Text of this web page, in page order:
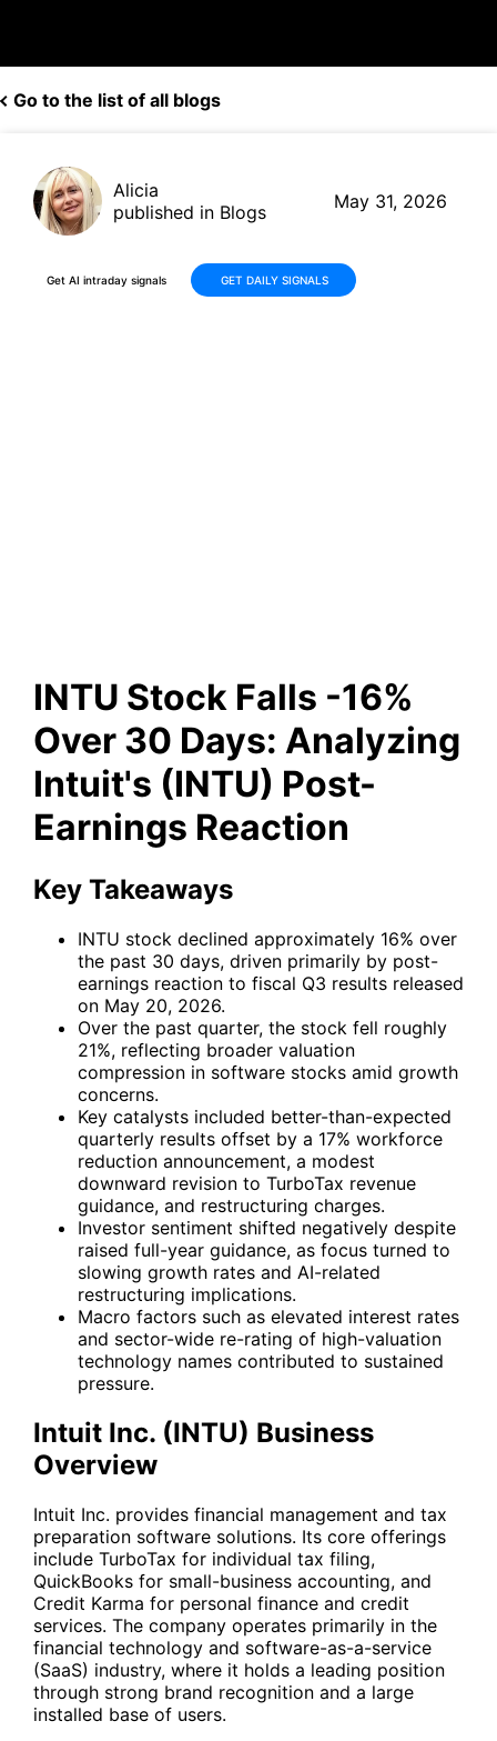
Go to the list of all blogs
Alicia
published in Blogs
May 31, 2026
Get AI intraday signals GET DAILY SIGNALS
INTU Stock Falls -16%
Over 30 Days: Analyzing
Intuit's (INTU) Post-
Earnings Reaction
Key Takeaways
INTU stock declined approximately 16% over
the past 30 days, driven primarily by post-
earnings reaction to fiscal Q3 results released
on May 20, 2026.
Over the past quarter, the stock fell roughly
21%, reflecting broader valuation
compression in software stocks amid growth
concerns.
Key catalysts included better-than-expected
quarterly results offset by a 17% workforce
reduction announcement, a modest
downward revision to TurboTax revenue
guidance, and restructuring charges.
Investor sentiment shifted negatively despite
raised full-year guidance, as focus turned to
slowing growth rates and AI-related
restructuring implications.
Macro factors such as elevated interest rates
and sector-wide re-rating of high-valuation
technology names contributed to sustained
pressure.
Intuit Inc. (INTU) Business
Overview
Intuit Inc. provides financial management and tax
preparation software solutions. Its core offerings
include TurboTax for individual tax filing,
QuickBooks for small-business accounting, and
Credit Karma for personal finance and credit
services. The company operates primarily in the
financial technology and software-as-a-service
(SaaS) industry, where it holds a leading position
through strong brand recognition and a large
installed base of users.